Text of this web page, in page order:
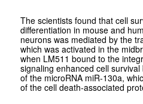
The scientists found that cell
differentiation in mouse and
neurons was mediated by the
which was activated in the
when LM511 bound to the
signaling enhanced cell
of the microRNA miR-130a,
of the cell death-associated